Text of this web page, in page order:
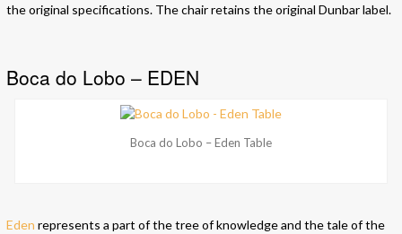
the original specifications. The chair retains the original Dunbar label.
Boca do Lobo – EDEN
Boca do Lobo – Eden Table
Eden represents a part of the tree of knowledge and the tale of the